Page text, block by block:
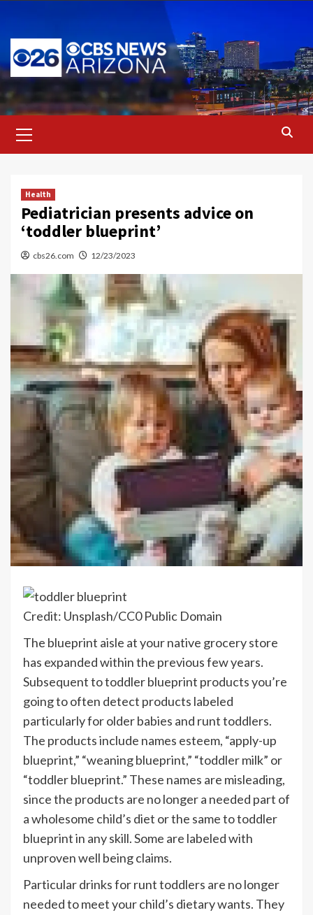
content
Menu
Health
Pediatrician presents advice on
‘toddler blueprint’
cbs26.com 12/23/2023
Credit: Unsplash/CC0 Public Domain
The blueprint aisle at your native grocery store
has expanded within the previous few years.
Subsequent to toddler blueprint products you’re
going to often detect products labeled
particularly for older babies and runt toddlers.
The products include names esteem, “apply-up
blueprint,” “weaning blueprint,” “toddler milk” or
“toddler blueprint.” These names are misleading,
since the products are no longer a needed part of
a wholesome child’s diet or the same to toddler
blueprint in any skill. Some are labeled with
unproven well being claims.
Particular drinks for runt toddlers are no longer
needed to meet your child’s dietary wants. They